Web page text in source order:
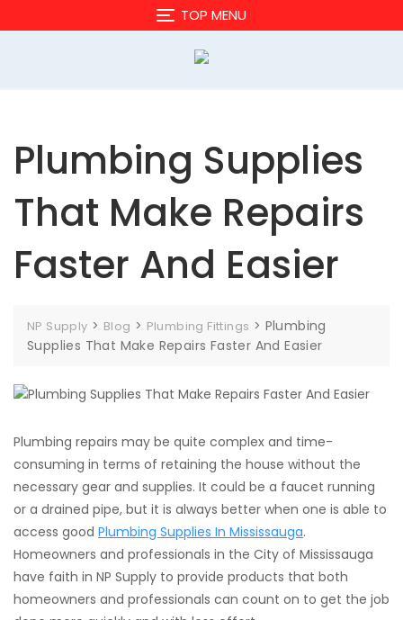
to
TOP MENU
Plumbing Supplies
That Make Repairs
Faster And Easier
NP Supply > Blog > Plumbing Fittings > Plumbing
Supplies That Make Repairs Faster And Easier
Plumbing repairs may be quite complex and time-
consuming in terms of retaining the house without the
necessary gear and supplies. It could be a faucet running
or a drained pipe, but it is always better when one is able to
access good Plumbing Supplies In Mississauga.
Homeowners and professionals in the City of Mississauga
have faith in NP Supply to provide products that both
homeowners and professionals can count on to get the job